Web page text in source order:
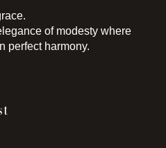
of modesty where
perfect harmony.